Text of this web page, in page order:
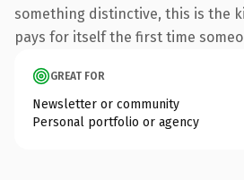
something distinctive, this is the
pays for itself the first time
GREAT FOR
Newsletter or community
Personal portfolio or agency